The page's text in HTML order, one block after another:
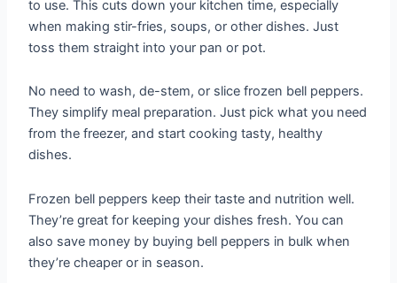
to use. This cuts down your kitchen time, especially
when making stir-fries, soups, or other dishes. Just
toss them straight into your pan or pot.
No need to wash, de-stem, or slice frozen bell peppers.
They simplify meal preparation. Just pick what you need
from the freezer, and start cooking tasty, healthy
dishes.
Frozen bell peppers keep their taste and nutrition well.
They’re great for keeping your dishes fresh. You can
also save money by buying bell peppers in bulk when
they’re cheaper or in season.